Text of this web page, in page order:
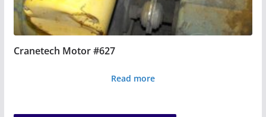
Cranetech Motor #627
Read more